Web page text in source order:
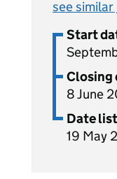
see similar
Start
Closing
8 June
Date
19 May